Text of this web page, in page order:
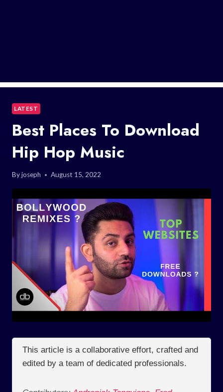
LATEST
Best Places To Download
Hip Hop Music
Byjoseph August 15, 2022
This article is a collaborative effort, crafted and
edited by a team of dedicated professionals.